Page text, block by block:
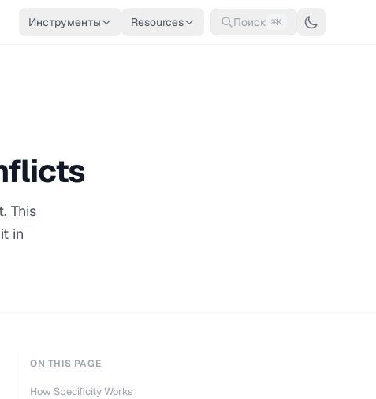
Инструменты Resources Поиск ⌘K
This
in
ON THIS PAGE
How Specificity Works